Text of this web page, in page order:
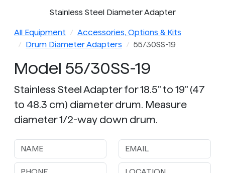
Stainless Steel Diameter Adapter
All Equipment
Accessories, Options & Kits
Drum Diameter Adapters
55/30SS-19
Model 55/30SS-19
Stainless Steel Adapter for 18.5" to 19" (47
to 48.3 cm) diameter drum. Measure
diameter 1/2-way down drum.